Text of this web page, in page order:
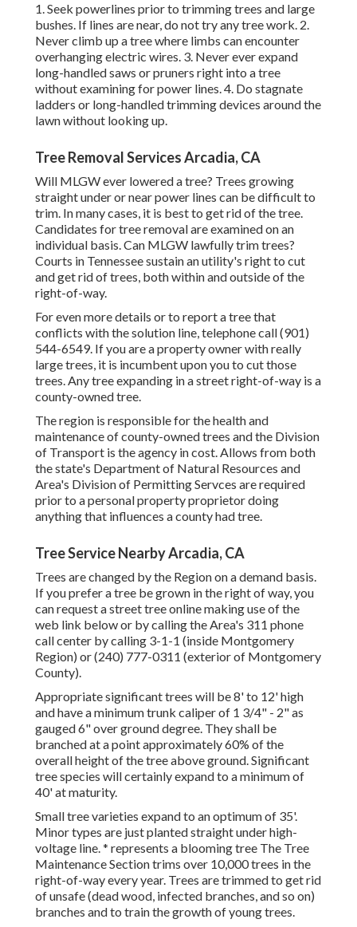
1. Seek powerlines prior to trimming trees and large
bushes. If lines are near, do not try any tree work. 2.
Never climb up a tree where limbs can encounter
overhanging electric wires. 3. Never ever expand
long-handled saws or pruners right into a tree
without examining for power lines. 4. Do stagnate
ladders or long-handled trimming devices around the
lawn without looking up.
Tree Removal Services Arcadia, CA
Will MLGW ever lowered a tree? Trees growing
straight under or near power lines can be difficult to
trim. In many cases, it is best to get rid of the tree.
Candidates for tree removal are examined on an
individual basis. Can MLGW lawfully trim trees?
Courts in Tennessee sustain an utility's right to cut
and get rid of trees, both within and outside of the
right-of-way.
For even more details or to report a tree that
conflicts with the solution line, telephone call (901)
544-6549. If you are a property owner with really
large trees, it is incumbent upon you to cut those
trees. Any tree expanding in a street right-of-way is a
county-owned tree.
The region is responsible for the health and
maintenance of county-owned trees and the Division
of Transport is the agency in cost. Allows from both
the state's Department of Natural Resources and
Area's Division of Permitting Servces are required
prior to a personal property proprietor doing
anything that influences a county had tree.
Tree Service Nearby Arcadia, CA
Trees are changed by the Region on a demand basis.
If you prefer a tree be grown in the right of way, you
can request a street tree online making use of the
web link below or by calling the Area's 311 phone
call center by calling 3-1-1 (inside Montgomery
Region) or (240) 777-0311 (exterior of Montgomery
County).
Appropriate significant trees will be 8' to 12' high
and have a minimum trunk caliper of 1 3/4" - 2" as
gauged 6" over ground degree. They shall be
branched at a point approximately 60% of the
overall height of the tree above ground. Significant
tree species will certainly expand to a minimum of
40' at maturity.
Small tree varieties expand to an optimum of 35'.
Minor types are just planted straight under high-
voltage line. * represents a blooming tree The Tree
Maintenance Section trims over 10,000 trees in the
right-of-way every year. Trees are trimmed to get rid
of unsafe (dead wood, infected branches, and so on)
branches and to train the growth of young trees.